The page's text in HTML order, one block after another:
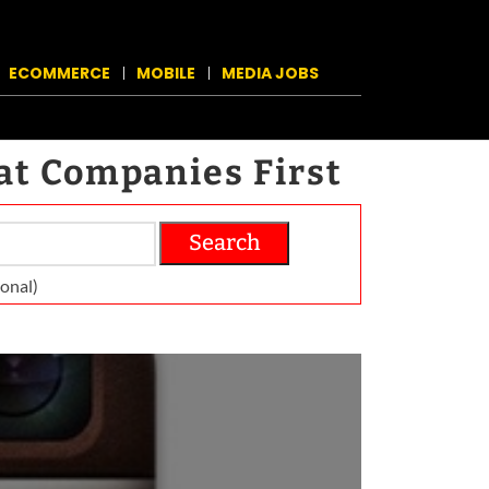
ECOMMERCE MOBILE MEDIA JOBS
Companies First
Search